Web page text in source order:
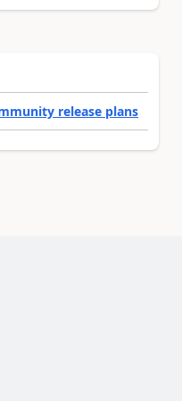
release plans